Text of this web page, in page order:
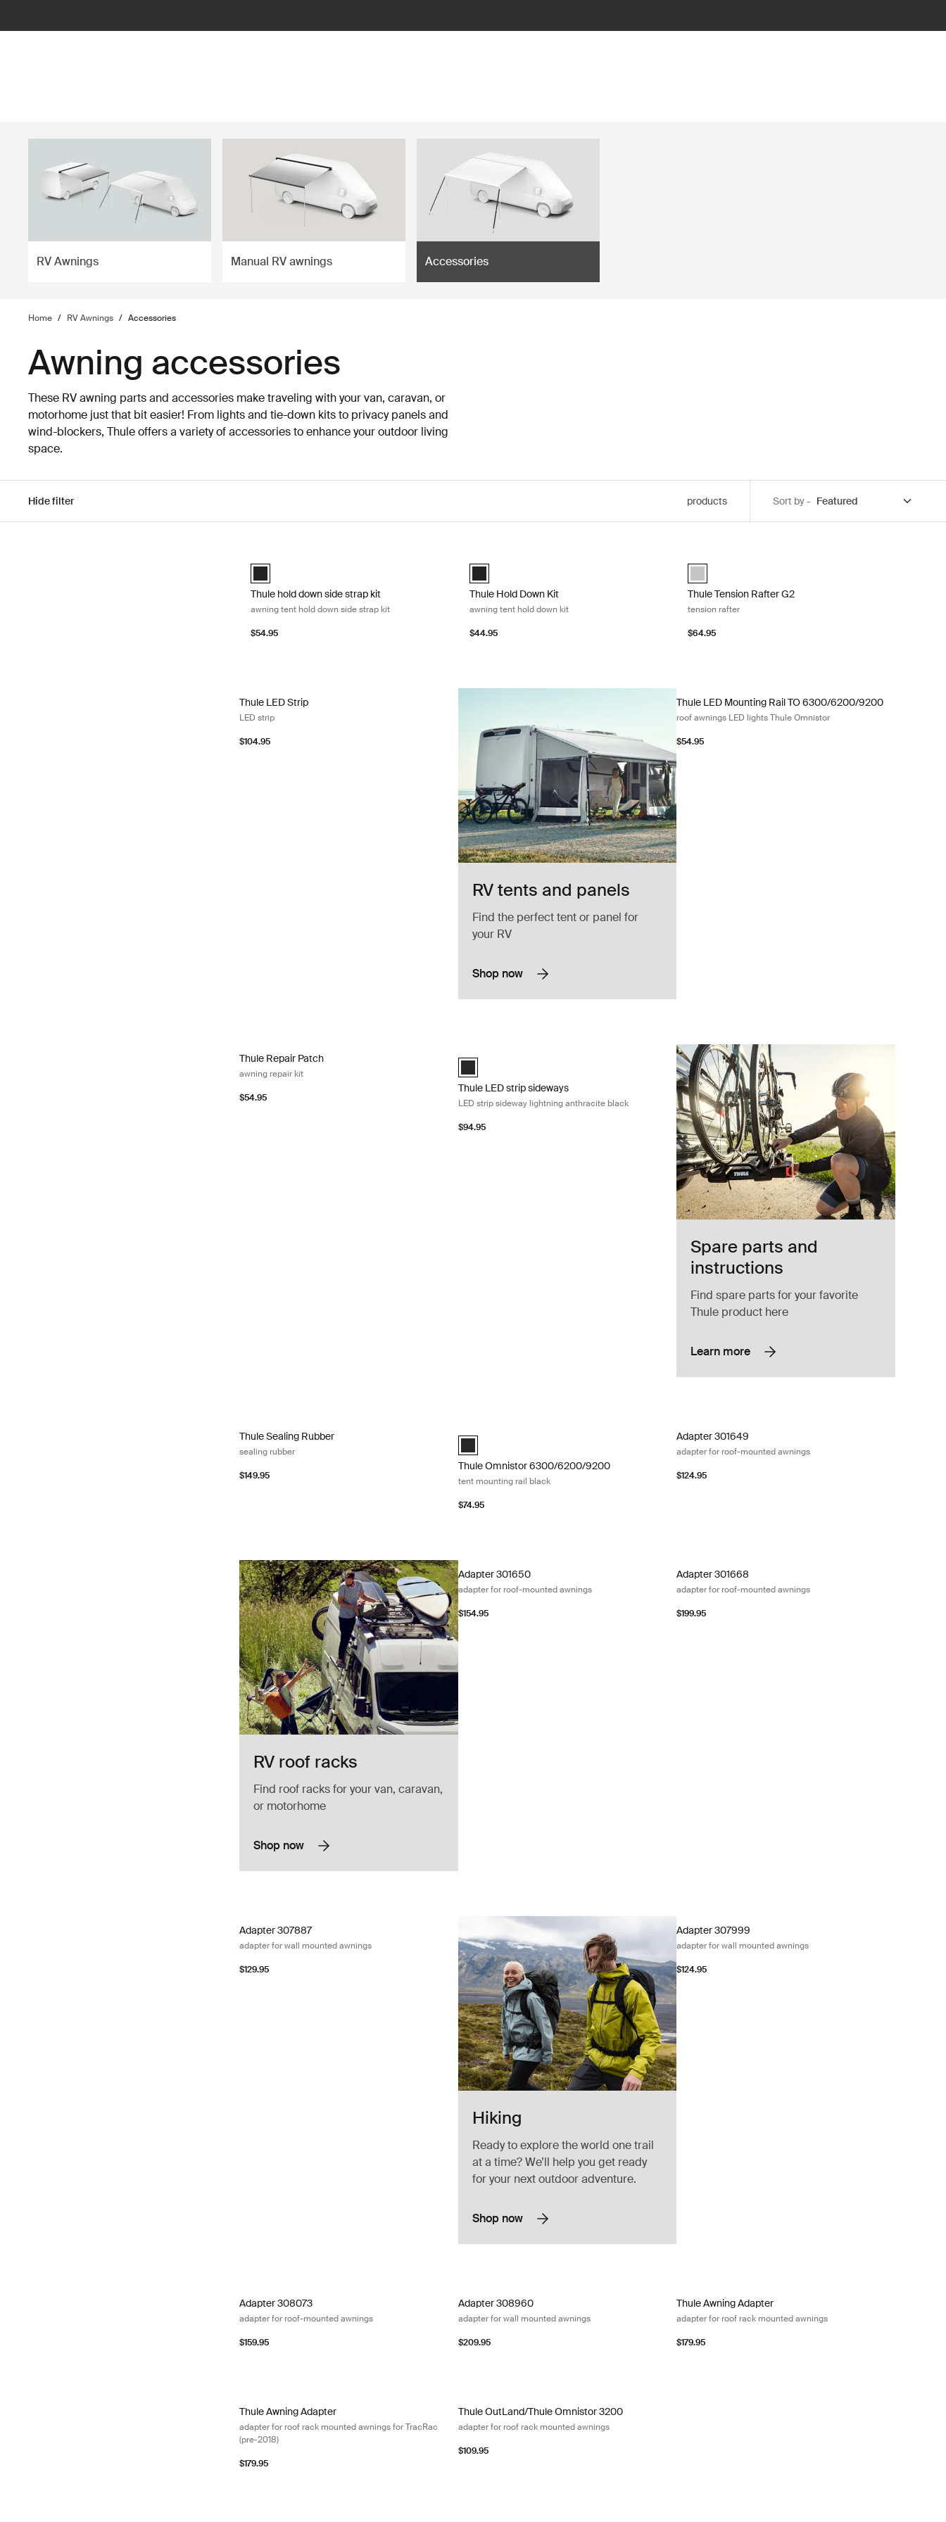
RV Awnings Manual RV awnings Accessories
Home / RV Awnings / Accessories
Awning accessories
These RV awning parts and accessories make traveling with your van, caravan, or
motorhome just that bit easier! From lights and tie-down kits to privacy panels and
wind-blockers, Thule offers a variety of accessories to enhance your outdoor living
space.
Hide filter products Sort by -
Thule hold down side strap kit Black (selected)
Thule hold down side strap kit
awning tent hold down side strap kit
$54.95
Thule Hold Down Kit Black (selected)
Thule Hold Down Kit
awning tent hold down kit
$44.95
anodised (selected)
Thule Tension Rafter G2
tension rafter
$64.95
Thule LED Strip
LED strip
$104.95
RV tents and panels
Find the perfect tent or panel for
your RV
Shop now
Thule LED Mounting Rail TO 6300/6200/9200
roof awnings LED lights Thule Omnistor
$54.95
Thule Repair Patch
awning repair kit
$54.95
Thule LED strip sideways LED strip sideway lightning anthracite black Anthracite
anthracite (selected)
Thule LED strip sideways
LED strip sideway lightning anthracite black
$94.95
Spare parts and
instructions
Find spare parts for your favorite
Thule product here
Learn more
Thule Sealing Rubber
sealing rubber
$149.95
anthracite (selected)
Thule Omnistor 6300/6200/9200
tent mounting rail black
$74.95
Adapter 301649
adapter for roof-mounted awnings
$124.95
RV roof racks
Find roof racks for your van, caravan,
or motorhome
Shop now
Adapter 301650 adapter for roof-mounted awnings
Adapter 301650
adapter for roof-mounted awnings
$154.95
Adapter 301668
adapter for roof-mounted awnings
$199.95
Adapter 307887 adapter for wall mounted awnings Black/silver gray
Adapter 307887
adapter for wall mounted awnings
$129.95
Hiking
Ready to explore the world one trail
at a time? We’ll help you get ready
for your next outdoor adventure.
Shop now
Adapter 307999
adapter for wall mounted awnings
$124.95
Adapter 308073
adapter for roof-mounted awnings
$159.95
Adapter 308960
adapter for wall mounted awnings
$209.95
Thule Awning Adapter
adapter for roof rack mounted awnings
$179.95
Thule Awning Adapter
adapter for roof rack mounted awnings for TracRac
(pre-2018)
$179.95
Thule OutLand/Thule Omnistor 3200
adapter for roof rack mounted awnings
$109.95